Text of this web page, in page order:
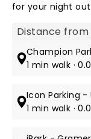
for your night
Map view
Champion
1 min walk ·
Icon Parking -
1 min walk ·